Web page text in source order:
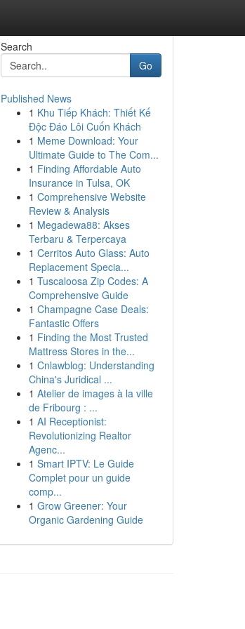
Search
Go
Published News
1 Khu Tiếp Khách: Thiết Kế
Độc Đáo Lôi Cuốn Khách
1 Meme Download: Your
Ultimate Guide to The Com...
1 Finding Affordable Auto
Insurance in Tulsa, OK
1 Comprehensive Website
Review & Analysis
1 Megadewa88: Akses
Terbaru & Terpercaya
1 Cerritos Auto Glass: Auto
Replacement Specia...
1 Tuscaloosa Zip Codes: A
Comprehensive Guide
1 Champagne Case Deals:
Fantastic Offers
1 Finding the Most Trusted
Mattress Stores in the...
1 Cnlawblog: Understanding
China's Juridical ...
1 Atelier de images à la ville
de Fribourg : ...
1 AI Receptionist:
Revolutionizing Realtor
Agenc...
1 Smart IPTV: Le Guide
Complet pour un guide
comp...
1 Grow Greener: Your
Organic Gardening Guide